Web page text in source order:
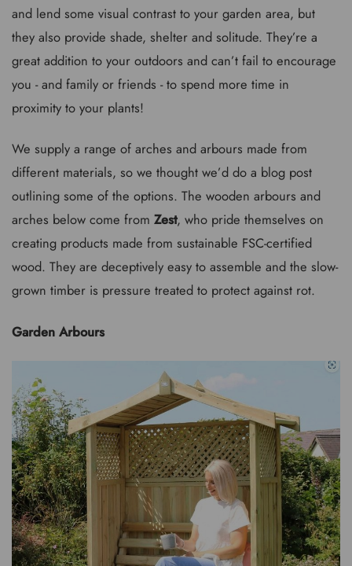
and lend some visual contrast to your garden area, but
they also provide shade, shelter and solitude. They’re a
great addition to your outdoors and can’t fail to encourage
you - and family or friends - to spend more time in
proximity to your plants!
We supply a range of arches and arbours made from
different materials, so we thought we’d do a blog post
outlining some of the options. The wooden arbours and
arches below come from Zest, who pride themselves on
creating products made from sustainable FSC-certified
wood. They are deceptively easy to assemble and the slow-
grown timber is pressure treated to protect against rot.
Garden Arbours